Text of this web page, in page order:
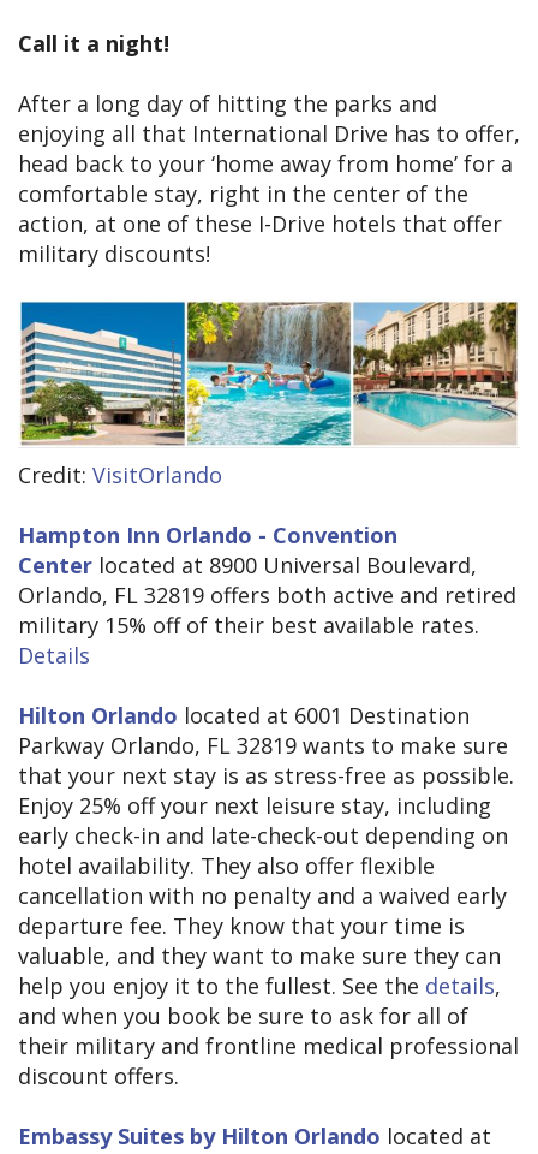
Call it a night!
After a long day of hitting the parks and
enjoying all that International Drive has to offer,
head back to your ‘home away from home’ for a
comfortable stay, right in the center of the
action, at one of these I-Drive hotels that offer
military discounts!
Credit: VisitOrlando
Hampton Inn Orlando - Convention
Center located at 8900 Universal Boulevard,
Orlando, FL 32819 offers both active and retired
military 15% off of their best available rates.
Details
Hilton Orlando located at 6001 Destination
Parkway Orlando, FL 32819 wants to make sure
that your next stay is as stress-free as possible.
Enjoy 25% off your next leisure stay, including
early check-in and late-check-out depending on
hotel availability. They also offer flexible
cancellation with no penalty and a waived early
departure fee. They know that your time is
valuable, and they want to make sure they can
help you enjoy it to the fullest. See the details,
and when you book be sure to ask for all of
their military and frontline medical professional
discount offers.
Embassy Suites by Hilton Orlando located at